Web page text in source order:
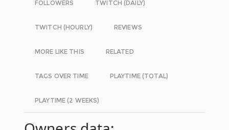
FOLLOWERS TWITCH (DAILY)
TWITCH (HOURLY) REVIEWS
MORE LIKE THIS RELATED
TAGS OVER TIME PLAYTIME (TOTAL)
PLAYTIME (2 WEEKS)